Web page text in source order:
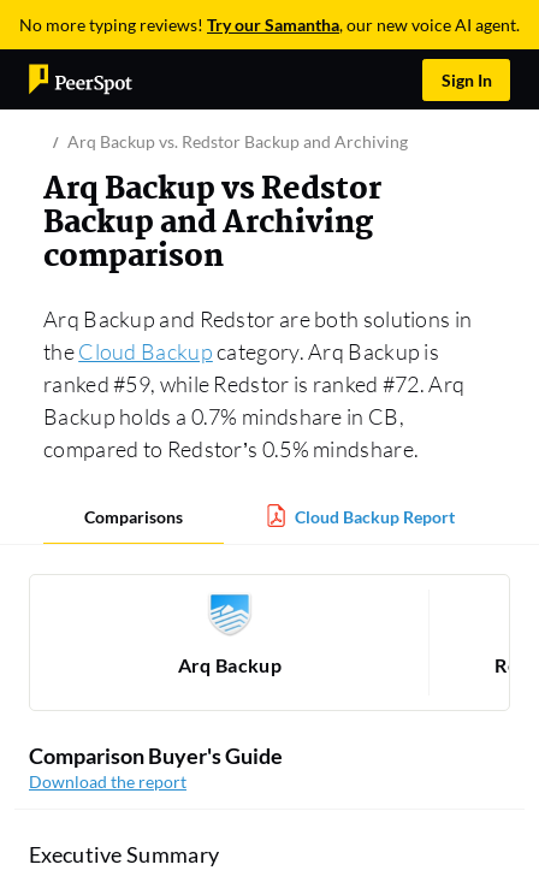
No more typing reviews! Try our Samantha, our new voice AI agent.
Sign In
Arq Backup vs. Redstor Backup and Archiving
Arq Backup vs Redstor
Backup and Archiving
comparison
Arq Backup and Redstor are both solutions in
theCloud Backupcategory. Arq Backup is
ranked #59, while Redstor is ranked #72. Arq
Backup holds a 0.7% mindshare in CB,
compared to Redstor’s 0.5% mindshare.
Comparisons Cloud Backup Report
Arq Backup
Comparison Buyer's Guide
Download the report
Executive Summary